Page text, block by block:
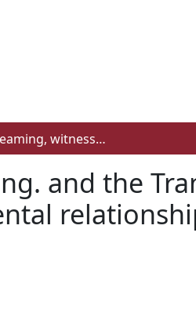
Lucid dreaming, witnessing dreaming. and the Transcendental Meditation technique: a developmental relationship
and the